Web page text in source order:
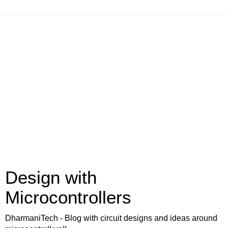
Design with
Microcontrollers
DharmaniTech - Blog with circuit designs and ideas around